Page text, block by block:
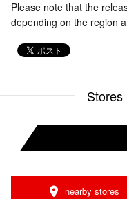
Please note that the
depending on the region
Stores
nearby stores